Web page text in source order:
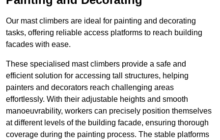
Our mast climbers are ideal for painting and decorating
tasks, offering reliable access platforms to reach building
facades with ease.
These specialised mast climbers provide a safe and
efficient solution for accessing tall structures, helping
painters and decorators reach challenging areas
effortlessly. With their adjustable heights and smooth
manoeuvrability, workers can precisely position themselves
at different levels of the building facade, ensuring thorough
coverage during the painting process. The stable platforms